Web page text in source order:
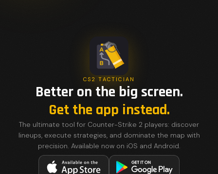
CS2 TACTICIAN
Better on the big screen.
Get the app instead.
The ultimate tool for Counter-Strike 2 players: discover
lineups, execute strategies, and dominate the map with
precision. Available now on iOS and Android.